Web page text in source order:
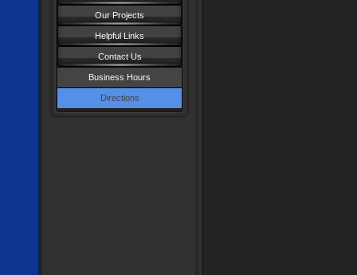
Our Projects
Helpful Links
Contact Us
Business Hours
Directions